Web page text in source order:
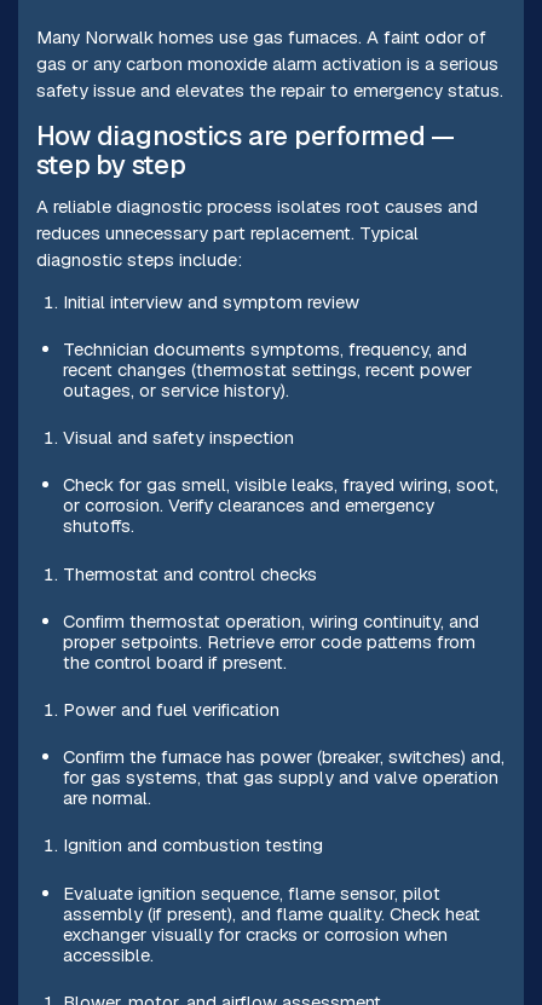
Many Norwalk homes use gas furnaces. A faint odor of
gas or any carbon monoxide alarm activation is a serious
safety issue and elevates the repair to emergency status.
How diagnostics are performed —
step by step
A reliable diagnostic process isolates root causes and
reduces unnecessary part replacement. Typical
diagnostic steps include:
Initial interview and symptom review
Technician documents symptoms, frequency, and
recent changes (thermostat settings, recent power
outages, or service history).
Visual and safety inspection
Check for gas smell, visible leaks, frayed wiring, soot,
or corrosion. Verify clearances and emergency
shutoffs.
Thermostat and control checks
Confirm thermostat operation, wiring continuity, and
proper setpoints. Retrieve error code patterns from
the control board if present.
Power and fuel verification
Confirm the furnace has power (breaker, switches) and,
for gas systems, that gas supply and valve operation
are normal.
Ignition and combustion testing
Evaluate ignition sequence, flame sensor, pilot
assembly (if present), and flame quality. Check heat
exchanger visually for cracks or corrosion when
accessible.